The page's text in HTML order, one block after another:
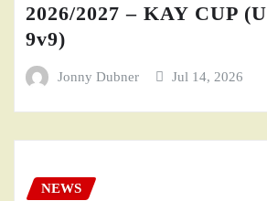
2026/2027 – KAY CUP
9v9)
Jonny Dubner Jul 14, 2026
NEWS